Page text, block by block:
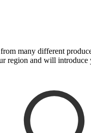
many different
and will